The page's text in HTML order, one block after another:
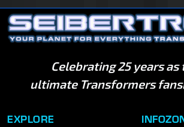
Celebrating 25 years as
ultimate Transformers
EXPLORE